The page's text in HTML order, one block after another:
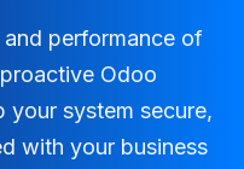
performance of
Odoo
your system secure,
with your business